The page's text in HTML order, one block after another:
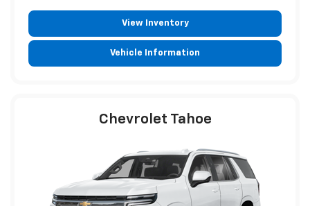
View Inventory
Vehicle Information
Chevrolet Tahoe